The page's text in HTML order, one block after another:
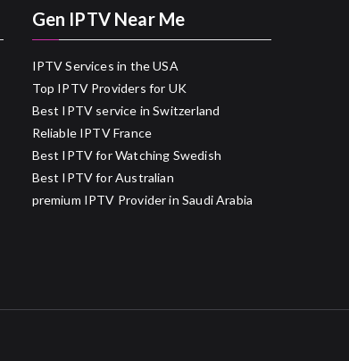
Gen IPTV Near Me
IPTV Services in the USA
Top IPTV Providers for UK
Best IPTV service in Switzerland
Reliable IPTV France
Best IPTV for Watching Swedish
Best IPTV for Australian
premium IPTV Provider in Saudi Arabia